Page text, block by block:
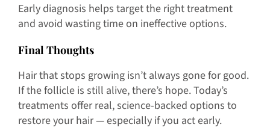
Early diagnosis helps target the right treatment
and avoid wasting time on ineffective options.
Final Thoughts
Hair that stops growing isn’t always gone for good.
If the follicle is still alive, there’s hope. Today’s
treatments offer real, science-backed options to
restore your hair — especially if you act early.